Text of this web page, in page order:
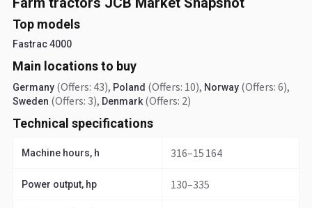
Top models
Fastrac 4000
Main locations to buy
Germany (Offers: 43), Poland (Offers: 10), Norway (Offers: 6),
Sweden (Offers: 3), Denmark (Offers: 2)
Technical specifications
Machine hours, h 316–15 164
Power output, hp 130–335